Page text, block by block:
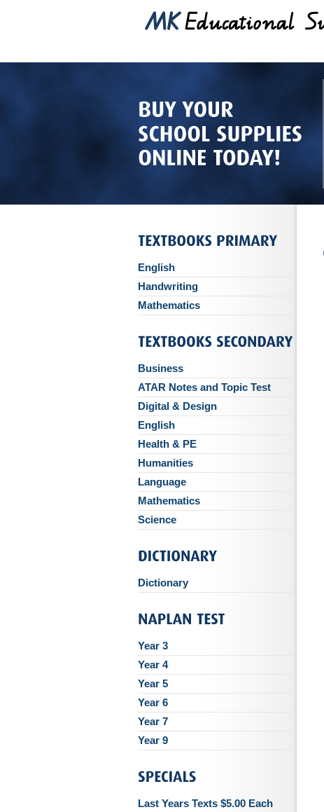
English
Handwriting
Mathematics
Business
ATAR Notes and Topic Test
Digital & Design
English
Health & PE
Humanities
Language
Mathematics
Science
Dictionary
Year 3
Year 4
Year 5
Year 6
Year 7
Year 9
Last Years Texts $5.00 Each